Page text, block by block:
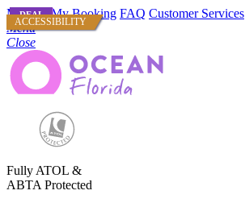
Manage My Booking FAQ Customer Services
Menu
Close
Fully ATOL &
ABTA Protected
DEAL
DEAL
ACCESSIBILITY